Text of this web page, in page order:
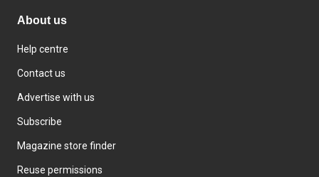
About us
Help centre
Contact us
Advertise with us
Subscribe
Magazine store finder
Reuse permissions